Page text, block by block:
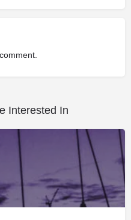
Interested In